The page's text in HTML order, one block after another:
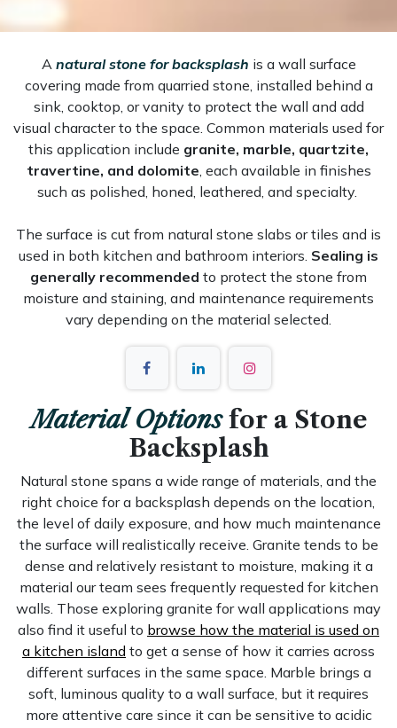
A natural stone for backsplash is a wall surface
covering made from quarried stone, installed behind a
sink, cooktop, or vanity to protect the wall and add
visual character to the space. Common materials used for
this application include granite, marble, quartzite,
travertine, and dolomite , each available in finishes
such as polished, honed, leathered, and specialty.
The surface is cut from natural stone slabs or tiles and is
used in both kitchen and bathroom interiors. Sealing is
generally recommended to protect the stone from
moisture and staining, and maintenance requirements
vary depending on the material selected.
Material Optionsfor a Stone
Backsplash
Natural stone spans a wide range of materials, and the
right choice for a backsplash depends on the location,
the level of daily exposure, and how much maintenance
the surface will realistically receive. Granite tends to be
dense and relatively resistant to moisture, making it a
material our team sees frequently requested for kitchen
walls. Those exploring granite for wall applications may
also find it useful to browse how the material is used on
a kitchen island to get a sense of how it carries across
different surfaces in the same space. Marble brings a
soft, luminous quality to a wall surface, but it requires
more attentive care since it can be sensitive to acidic